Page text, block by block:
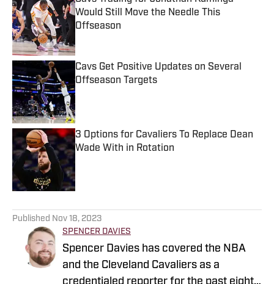
Would Still Move the Needle This
Offseason
Cavs Get Positive Updates on Several
Offseason Targets
Published by on Invalid Date
3 Options for Cavaliers To Replace Dean
Wade With in Rotation
Published Nov 18, 2023
SPENCER DAVIES
Spencer Davies has covered the NBA
and the Cleveland Cavaliers as a